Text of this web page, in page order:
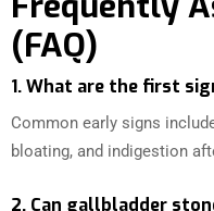
(FAQ)
1. What are the first
Common early signs
bloating, and indigestion
2. Can gallbladder